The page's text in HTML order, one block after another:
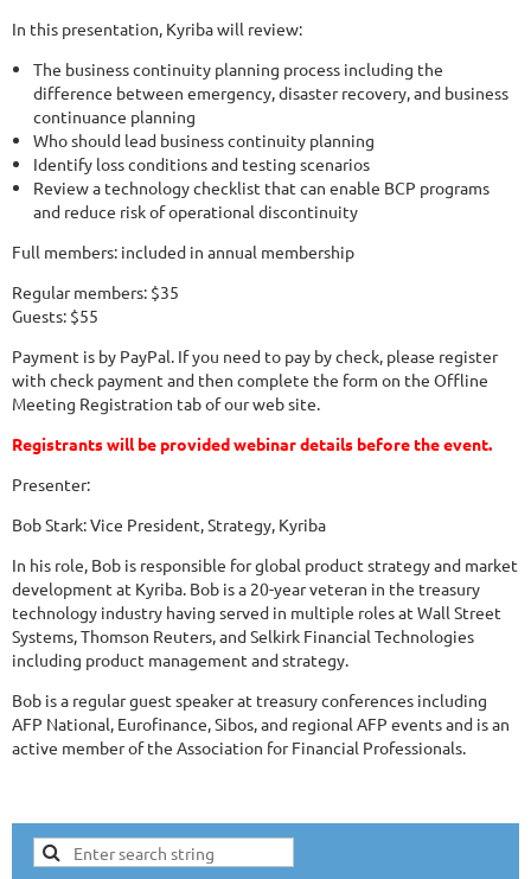
In this presentation, Kyriba will review:
The business continuity planning process including the
difference between emergency, disaster recovery, and business
continuance planning
Who should lead business continuity planning
Identify loss conditions and testing scenarios
Review a technology checklist that can enable BCP programs
and reduce risk of operational discontinuity
Full members: included in annual membership
Regular members: $35
Guests: $55
Payment is by PayPal. If you need to pay by check, please register
with check payment and then complete the form on the Offline
Meeting Registration tab of our web site.
Registrants will be provided webinar details before the event.
Presenter:
Bob Stark: Vice President, Strategy, Kyriba
In his role, Bob is responsible for global product strategy and market
development at Kyriba. Bob is a 20-year veteran in the treasury
technology industry having served in multiple roles at Wall Street
Systems, Thomson Reuters, and Selkirk Financial Technologies
including product management and strategy.
Bob is a regular guest speaker at treasury conferences including
AFP National, Eurofinance, Sibos, and regional AFP events and is an
active member of the Association for Financial Professionals.